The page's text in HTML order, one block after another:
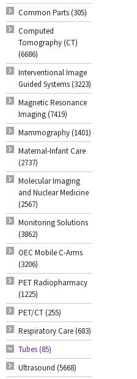
Common Parts (305)
Computed
Tomography (CT)
(6686)
Interventional Image
Guided Systems (3223)
Magnetic Resonance
Imaging (7419)
Mammography (1401)
Maternal-Infant Care
(2737)
Molecular Imaging
and Nuclear Medicine
(2567)
Monitoring Solutions
(3862)
OEC Mobile C-Arms
(3206)
PET Radiopharmacy
(1225)
PET/CT (255)
Respiratory Care (683)
Tubes (85)
Ultrasound (5668)